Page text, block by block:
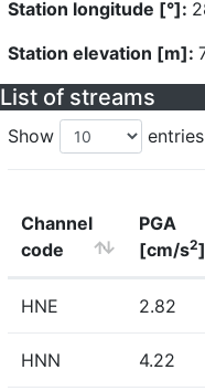
Station longitude [°]:
Station elevation [m]:
List of streams
Show entries
Channel
code
PGA
[cm/s2]
HNE 2.82
HNN 4.22